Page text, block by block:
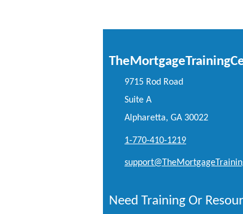
9715 Rod Road
Suite A
Alpharetta, GA 30022
1-770-410-1219
Need Training Or